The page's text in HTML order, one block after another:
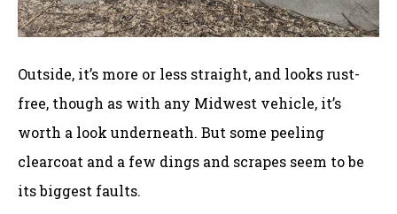
Outside, it’s more or less straight, and looks rust-
free, though as with any Midwest vehicle, it’s
worth a look underneath. But some peeling
clearcoat and a few dings and scrapes seem to be
its biggest faults.